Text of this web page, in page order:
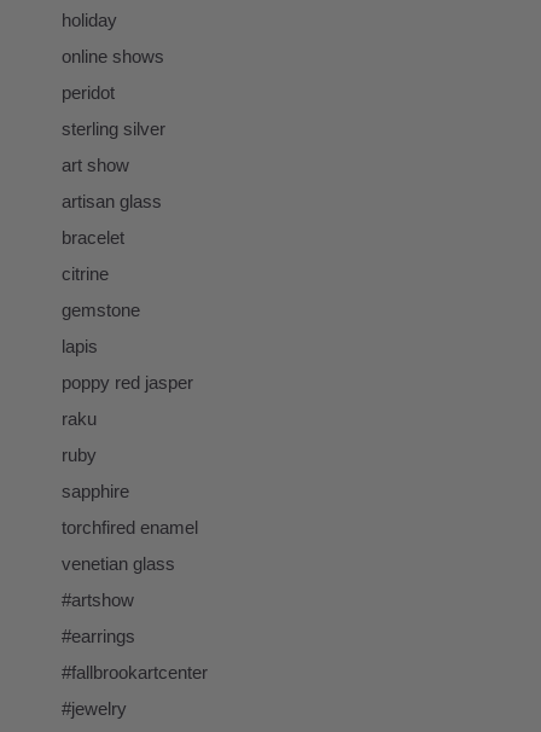
holiday
online shows
peridot
sterling silver
art show
artisan glass
bracelet
citrine
gemstone
lapis
poppy red jasper
raku
ruby
sapphire
torchfired enamel
venetian glass
#artshow
#earrings
#fallbrookartcenter
#jewelry